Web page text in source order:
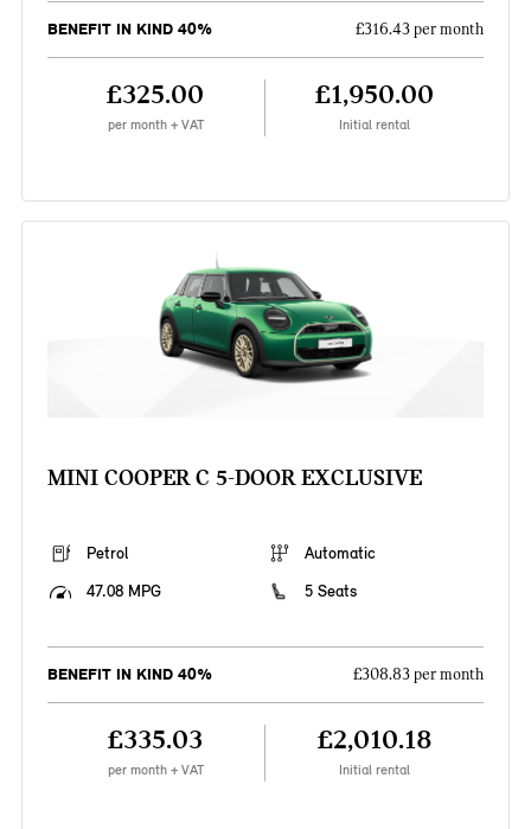
BENEFIT IN KIND 40% £316.43 per month
£325.00
per month + VAT
£1,950.00
Initial rental
MINI COOPER C 5-DOOR EXCLUSIVE
Petrol
Automatic
47.08 MPG
5 Seats
BENEFIT IN KIND 40% £308.83 per month
£335.03
per month + VAT
£2,010.18
Initial rental